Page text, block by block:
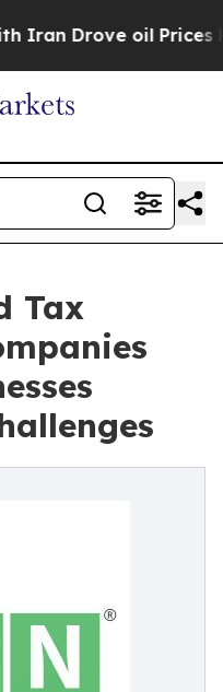
oil Prices Higher,
Tax